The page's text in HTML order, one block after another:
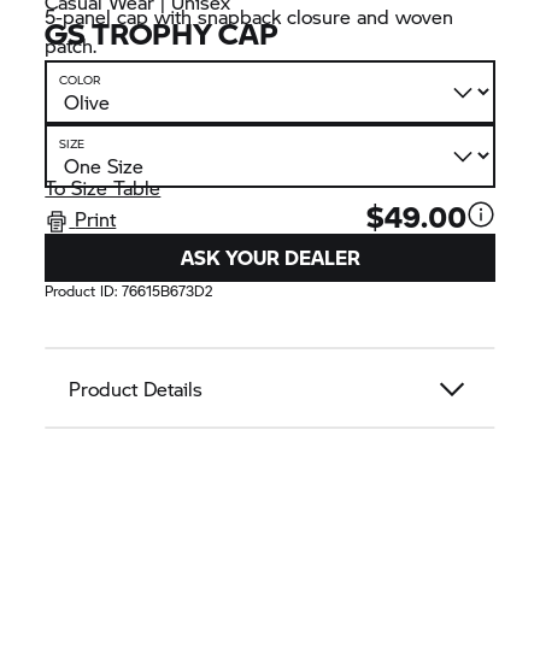
GS TROPHYCAP
5-panel cap with snapback closure and woven
patch.
COLOR
SIZE
To Size Table
Print
$49.00
ASK YOUR DEALER
Product ID:76615B673D2
Product Details